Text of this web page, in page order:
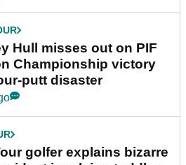
Hull misses out on PIF
Championship victory
putt disaster
golfer explains bizarre